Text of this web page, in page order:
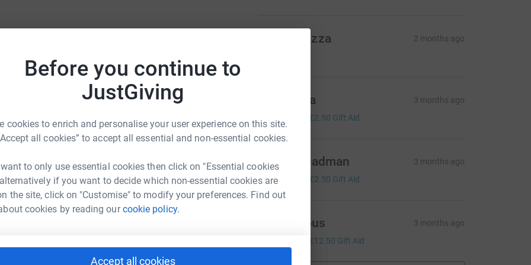
Before you continue to
JustGiving
cookies to enrich and personalise your user experience on this site.
all cookies” to accept all essential and non-essential cookies.
to only use essential cookies then click on "Essential cookies
if you want to decide which non-essential cookies are
the site, click on "Customise" to modify your preferences. Find out
cookies by reading ourcookie policy.
Accept all cookies
but it also one of the hardest things.
as it is often matched with guilt, and with
normal to feel this way.
between 16 and 24 years are affected by
true feelings due to stigma.
PT and Abbie Dillon
could help raise up to 5x more in
to make it happen:
Marta Piazza 2 months ago
Francesca 3 months ago
£10.00 £2.50 Gift Aid
C Carlie Steadman 3 months ago
£10.00 £2.50 Gift Aid
Anonymous 3 months ago
£12.50 Gift Aid